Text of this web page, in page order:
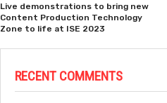
Live demonstrations to bring new
Content Production Technology
Zone to life at ISE 2023
RECENT COMMENTS